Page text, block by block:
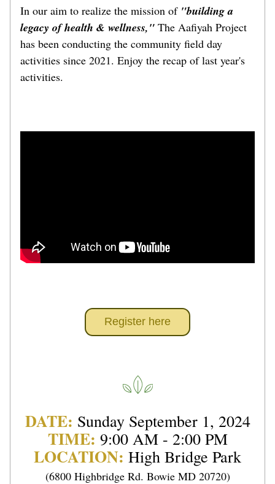
In our aim to realize the mission of "building a
legacy of health & wellness," The Aafiyah Project
has been conducting the community field day
activities since 2021. Enjoy the recap of last year's
activities.
Register here
DATE: Sunday September 1, 2024
TIME: 9:00 AM - 2:00 PM
LOCATION: High Bridge Park
(6800 Highbridge Rd. Bowie MD 20720)